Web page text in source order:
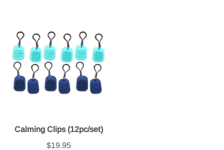
Calming Clips (12pc/set)
$19.95